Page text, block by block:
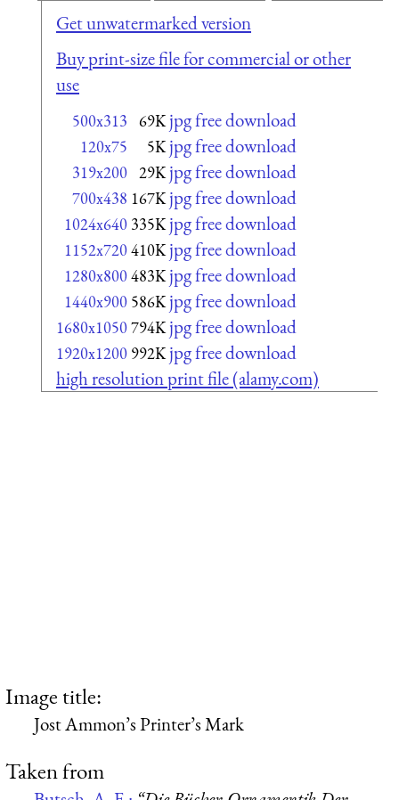
Get unwatermarked version
Buy print-size file for commercial or other
use
500x313 69K jpg free download
120x75 5K jpg free download
319x200 29K jpg free download
700x438 167K jpg free download
1024x640 335K jpg free download
1152x720410K jpg free download
1280x800483K jpg free download
1440x900 586K jpg free download
1680x1050794K jpg free download
1920x1200 992K jpg free download
high resolution print file (alamy.com)
Image title:
Jost Ammon’s Printer’s Mark
Taken from